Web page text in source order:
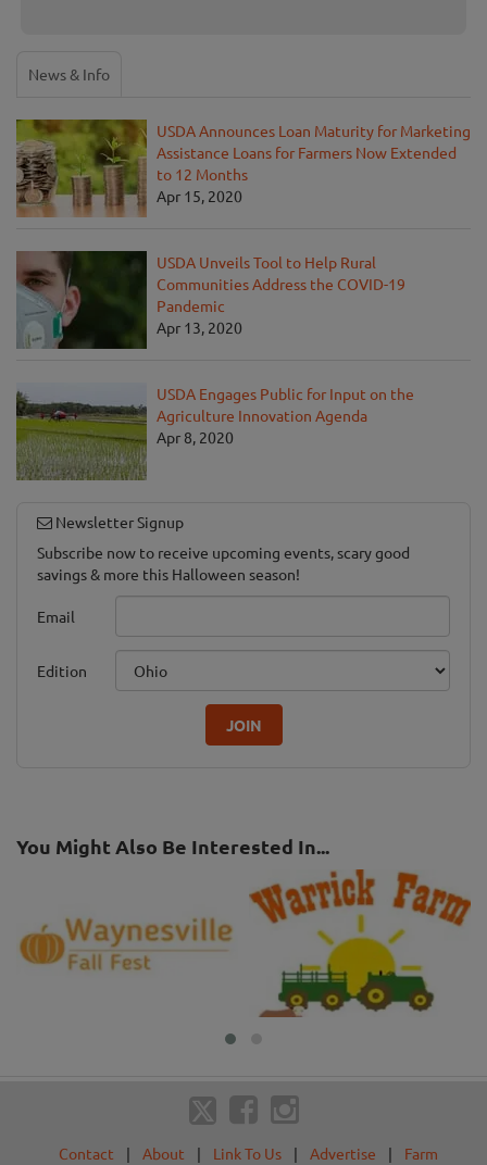
News & Info
USDA Announces Loan Maturity for Marketing
Assistance Loans for Farmers Now Extended
to 12 Months
Apr 15, 2020
USDA Unveils Tool to Help Rural
Communities Address the COVID-19
Pandemic
Apr 13, 2020
USDA Engages Public for Input on the
Agriculture Innovation Agenda
Apr 8, 2020
Newsletter Signup
Subscribe now to receive upcoming events, scary good
savings & more this Halloween season!
Email
Edition
JOIN
You Might Also Be Interested In...
Contact | About | Link To Us | Advertise |
Farm